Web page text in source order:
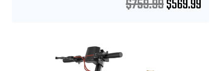
$759.99$569.99